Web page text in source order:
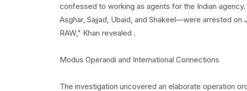
confessed to working as agents for the Indian
Asghar, Sajjad, Ubaid, and Shakeel—were arrested
RAW," Khan revealed .
Modus Operandi and International Connections
The investigation uncovered an elaborate operation